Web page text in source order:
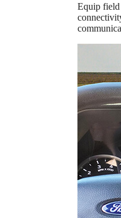
Equip field